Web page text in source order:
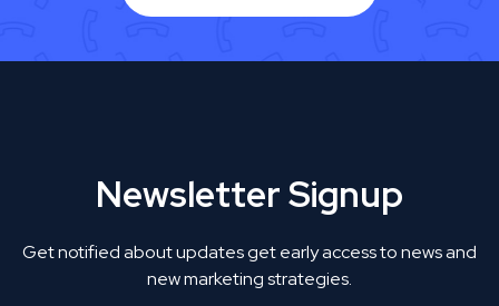
Newsletter Signup
Get notified about updates get early access to news and
new marketing strategies.